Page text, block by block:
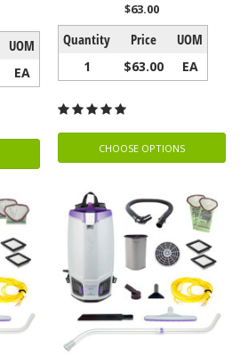
UOM
EA
$63.00
Quantity Price UOM
1 $63.00 EA
CHOOSE OPTIONS